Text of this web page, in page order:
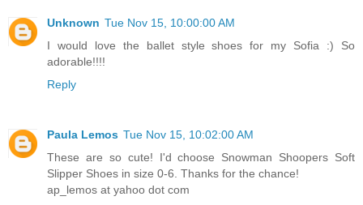
Unknown Tue Nov 15, 10:00:00 AM
I would love the ballet style shoes for my Sofia :) So
adorable!!!!
Reply
Paula Lemos Tue Nov 15, 10:02:00 AM
These are so cute! I'd choose Snowman Shoopers Soft
Slipper Shoes in size 0-6. Thanks for the chance!
ap_lemos at yahoo dot com